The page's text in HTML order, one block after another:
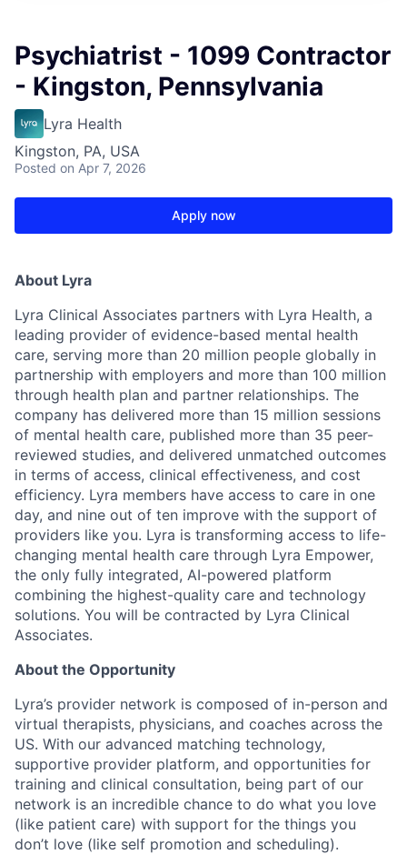
Psychiatrist - 1099 Contractor
- Kingston, Pennsylvania
Lyra Health
Kingston, PA, USA
Posted on Apr 7, 2026
Apply now
About Lyra
Lyra Clinical Associates partners with Lyra Health, a
leading provider of evidence-based mental health
care, serving more than 20 million people globally in
partnership with employers and more than 100 million
through health plan and partner relationships. The
company has delivered more than 15 million sessions
of mental health care, published more than 35 peer-
reviewed studies, and delivered unmatched outcomes
in terms of access, clinical effectiveness, and cost
efficiency. Lyra members have access to care in one
day, and nine out of ten improve with the support of
providers like you. Lyra is transforming access to life-
changing mental health care through Lyra Empower,
the only fully integrated, AI-powered platform
combining the highest-quality care and technology
solutions. You will be contracted by Lyra Clinical
Associates.
About the Opportunity
Lyra’s provider network is composed of in-person and
virtual therapists, physicians, and coaches across the
US. With our advanced matching technology,
supportive provider platform, and opportunities for
training and clinical consultation, being part of our
network is an incredible chance to do what you love
(like patient care) with support for the things you
don’t love (like self promotion and scheduling).